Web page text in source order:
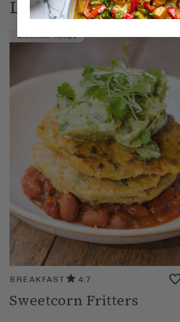
Love this? Try these...
Member Recipe
BREAKFAST 4.7
Sweetcorn Fritters